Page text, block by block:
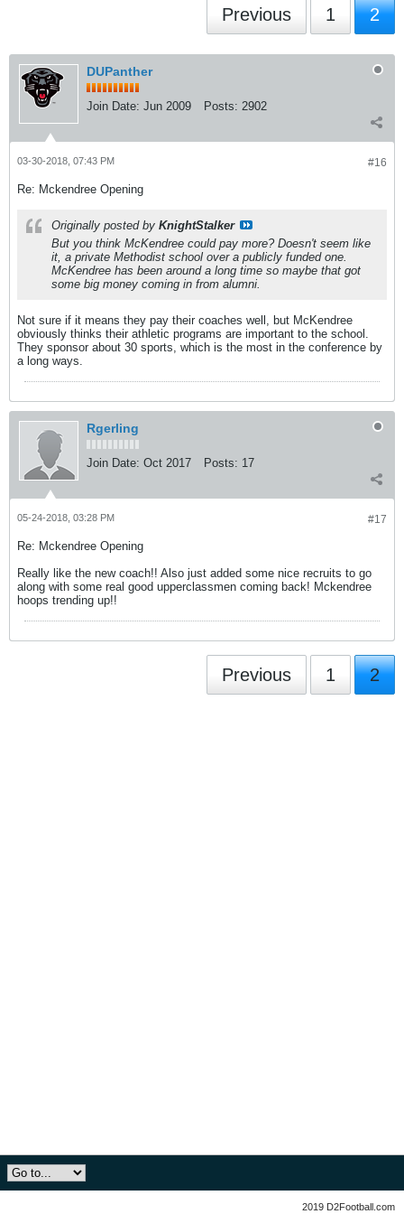
Previous 1 2
DUPanther
Join Date: Jun 2009 Posts: 2902
#16
03-30-2018, 07:43 PM
Re: Mckendree Opening
Originally posted by KnightStalker
But you think McKendree could pay more? Doesn't seem like
it, a private Methodist school over a publicly funded one.
McKendree has been around a long time so maybe that got
some big money coming in from alumni.
Not sure if it means they pay their coaches well, but McKendree
obviously thinks their athletic programs are important to the school.
They sponsor about 30 sports, which is the most in the conference by
a long ways.
Rgerling
Join Date: Oct 2017 Posts: 17
#17
05-24-2018, 03:28 PM
Re: Mckendree Opening
Really like the new coach!! Also just added some nice recruits to go
along with some real good upperclassmen coming back! Mckendree
hoops trending up!!
Previous 1 2
2019 D2Football.com